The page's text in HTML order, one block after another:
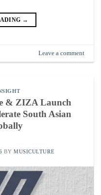
→
Leave a comment
& ZIZA Launch
South Asian
BY MUSICULTURE